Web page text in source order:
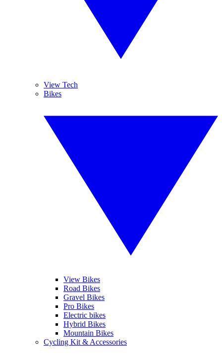
View Tech
Bikes
View Bikes
Road Bikes
Gravel Bikes
Pro Bikes
Electric bikes
Hybrid Bikes
Mountain Bikes
Cycling Kit & Accessories